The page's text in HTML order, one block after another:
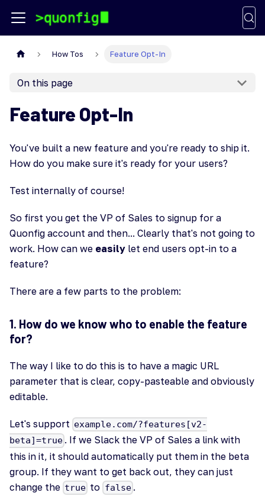
How Tos Feature Opt-In
On this page
Feature Opt-In
You've built a new feature and you're ready to ship it.
How do you make sure it's ready for your users?
Test internally of course!
So first you get the VP of Sales to signup for a
Quonfig account and then... Clearly that's not going to
work. How can we easily let end users opt-in to a
feature?
There are a few parts to the problem:
1. How do we know who to enable the feature
for?
The way I like to do this is to have a magic URL
parameter that is clear, copy-pasteable and obviously
editable.
Let's support example.com/?features[v2-
beta]=true . If we Slack the VP of Sales a link with
this in it, it should automatically put them in the beta
group. If they want to get back out, they can just
change the true to false.